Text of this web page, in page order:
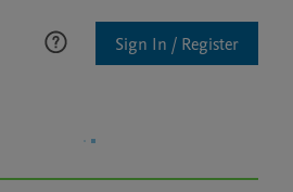
Sign In / Register